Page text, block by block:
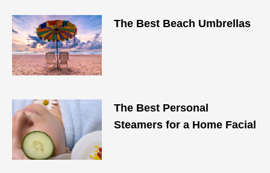
The Best Beach Umbrellas
The Best Personal
Steamers for a Home Facial